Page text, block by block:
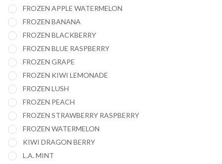
FROZEN APPLE WATERMELON
FROZEN BANANA
FROZEN BLACKBERRY
FROZEN BLUE RASPBERRY
FROZEN GRAPE
FROZEN KIWI LEMONADE
FROZEN LUSH
FROZEN PEACH
FROZEN STRAWBERRY RASPBERRY
FROZEN WATERMELON
KIWI DRAGON BERRY
L.A. MINT